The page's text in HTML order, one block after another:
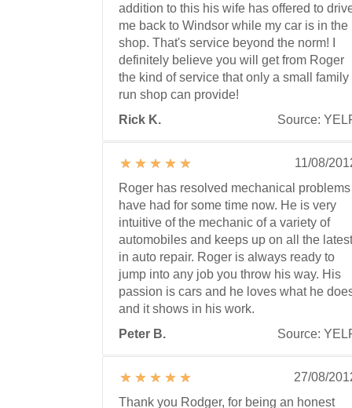
addition to this his wife has offered to
me back to Windsor while my car is in the
shop. That's service beyond the norm! I
definitely believe you will get from Roger
the kind of service that only a small family
run shop can provide!
Rick K.
Source:
11/08/
Roger has resolved mechanical problems
have had for some time now. He is very
intuitive of the mechanic of a variety of
automobiles and keeps up on all the latest
in auto repair. Roger is always ready to
jump into any job you throw his way. His
passion is cars and he loves what he
and it shows in his work.
Peter B.
Source:
27/08/
Thank you Rodger, for being an honest